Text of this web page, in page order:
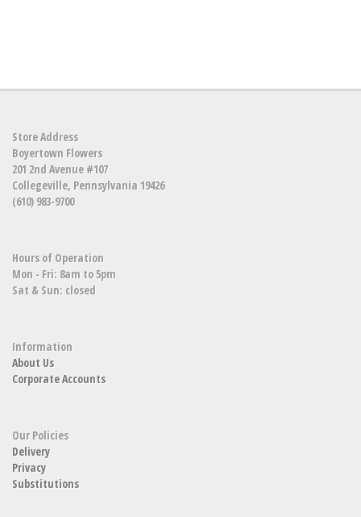
Store Address
Boyertown Flowers
201 2nd Avenue #107
Collegeville, Pennsylvania 19426
(610) 983-9700
Hours of Operation
Mon - Fri: 8am to 5pm
Sat & Sun: closed
Information
About Us
Corporate Accounts
Our Policies
Delivery
Privacy
Substitutions